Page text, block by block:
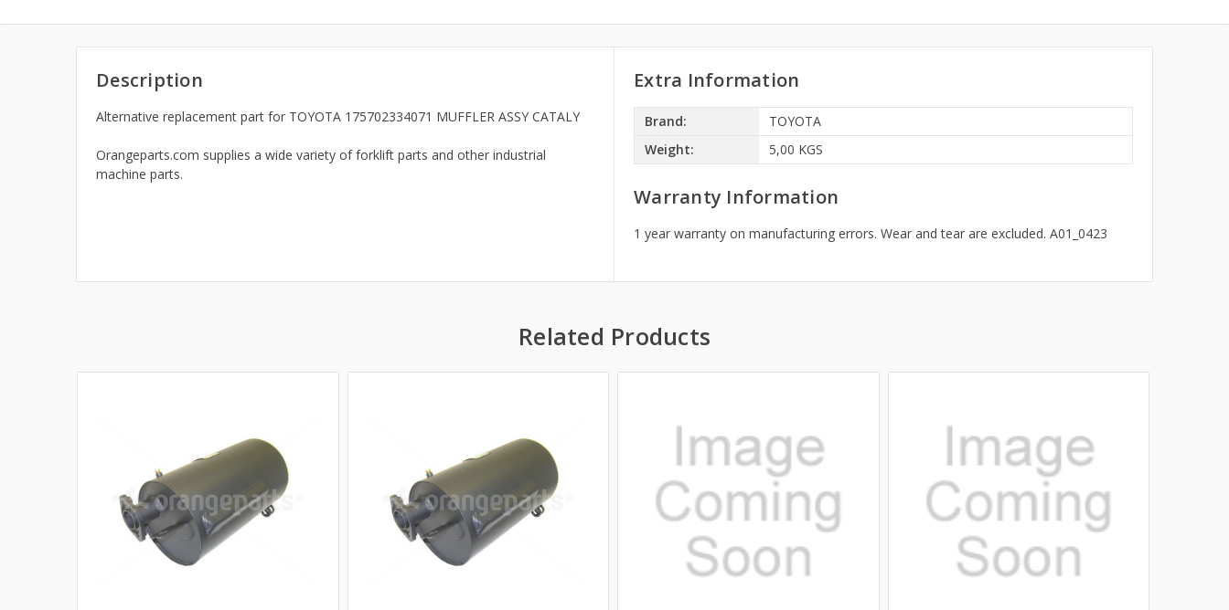
Description
Alternative replacement part for TOYOTA 175702334071 MUFFLER ASSY CATALY
Orangeparts.com supplies a wide variety of forklift parts and other industrial
machine parts.
Extra Information
Brand:
TOYOTA
Weight:
5,00 KGS
Warranty Information
1 year warranty on manufacturing errors. Wear and tear are excluded. A01_0423
Related Products